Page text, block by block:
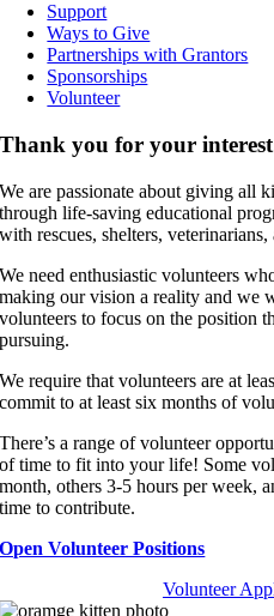
Support
Ways to Give
Partnerships with Grantors
Sponsorships
Volunteer
Thank you for your
We are passionate about giving all
through life-saving educational
with rescues, shelters,
We need enthusiastic volunteers
making our vision a reality and we
volunteers to focus on the position
pursuing.
We require that volunteers are at
commit to at least six months of
There’s a range of volunteer
of time to fit into your life! Some
month, others 3-5 hours per week,
time to contribute.
Open Volunteer Positions
Volunteer